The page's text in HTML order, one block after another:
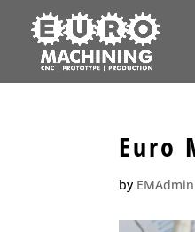
Euro
by EMAdmin